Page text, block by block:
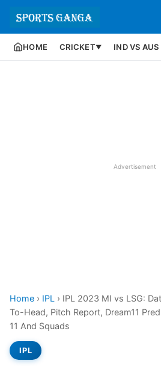
HOME CRICKET▼ IND VS AUS
Advertisement
Home › IPL › IPL 2023 MI vs LSG:
To-Head, Pitch Report, Dream11
11 And Squads
IPL